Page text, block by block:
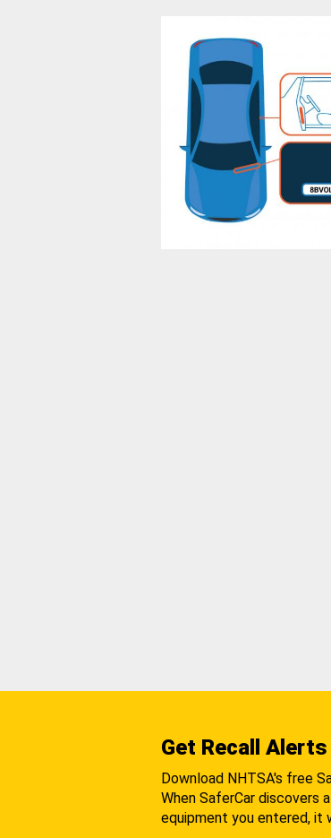
Get Recall Alerts
Download NHTSA's free
When SaferCar discovers
equipment you entered, it